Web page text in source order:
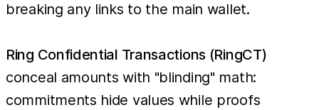
breaking any links to the main wallet.
Ring Confidential Transactions (RingCT)
conceal amounts with "blinding" math:
commitments hide values while proofs